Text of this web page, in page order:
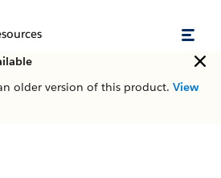
older version of this product. View